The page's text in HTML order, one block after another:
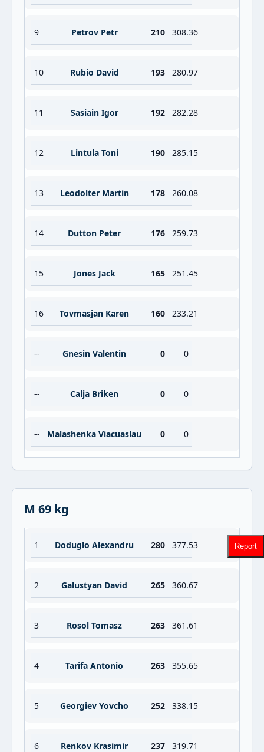
9 Petrov Petr 210 308.36
10 Rubio David 193 280.97
11 Sasiain Igor 192 282.28
12 Lintula Toni 190 285.15
13 Leodolter Martin 178 260.08
14 Dutton Peter 176 259.73
15 Jones Jack 165 251.45
16 Tovmasjan Karen 160 233.21
-- Gnesin Valentin 0 0
-- Calja Briken 0 0
-- Malashenka Viacuaslau 0 0
M 69 kg
1 Doduglo Alexandru 280 377.53
2 Galustyan David 265 360.67
3 Rosol Tomasz 263 361.61
4 Tarifa Antonio 263 355.65
5 Georgiev Yovcho 252 338.15
6 Renkov Krasimir 237 319.71
Report